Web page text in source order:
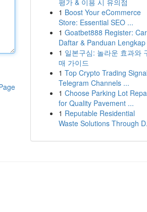
평가 & 이용 시 유의점
1 Boost Your eCommerce
Store: Essential SEO ...
1 Goatbet888 Register:
Daftar & Panduan Lengkap
1 일본구심: 놀라운 효과와
매 가이드
1 Top Crypto Trading
Telegram Channels ...
1 Choose Parking Lot
for Quality Pavement ...
1 Reputable Residential
Waste Solutions Through